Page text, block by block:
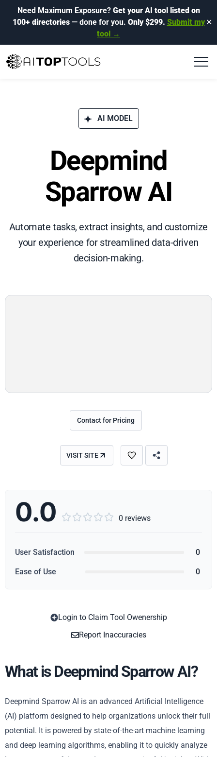
Need Maximum Exposure? Get your AI tool listed on
100+ directories— done for you. Only $299. Submit my
tool →
✕
AI MODEL
Deepmind
Sparrow AI
Automate tasks, extract insights, and customize
your experience for streamlined data-driven
decision-making.
Contact for Pricing
VISIT SITE
0.0      0 reviews
User Satisfaction 0
Ease of Use 0
Login to Claim Tool Owenership
Report Inaccuracies
What is Deepmind Sparrow AI?
Deepmind Sparrow AI is an advanced Artificial Intelligence
(AI) platform designed to help organizations unlock their full
potential. It is powered by state-of-the-art machine learning
and deep learning algorithms, enabling it to quickly analyze